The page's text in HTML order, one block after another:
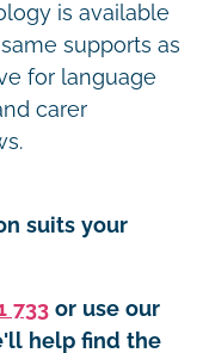
is available
supports as
for language
carer
suits your
733 or use our
help find the